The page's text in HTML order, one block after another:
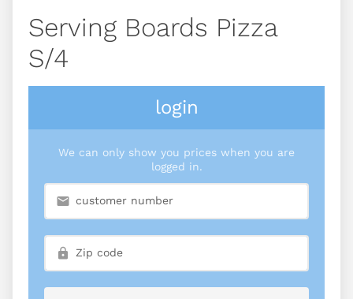
Serving Boards Pizza
S/4
login
We can only show you prices when you are
logged in.